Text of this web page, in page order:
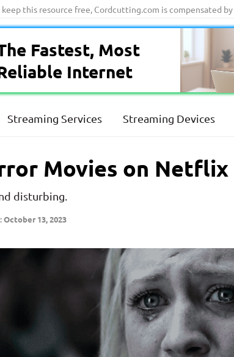
keep this resource free, Cordcutting.com is compensated
Fastest, Most
Internet
Streaming Services Streaming Devices
Movies on
disturbing.
13, 2023